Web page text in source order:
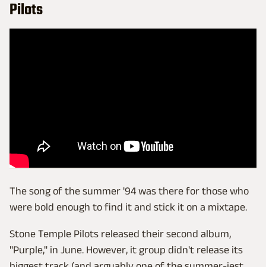
Pilots
The song of the summer '94 was there for those who
were bold enough to find it and stick it on a mixtape.
Stone Temple Pilots released their second album,
"Purple," in June. However, it group didn't release its